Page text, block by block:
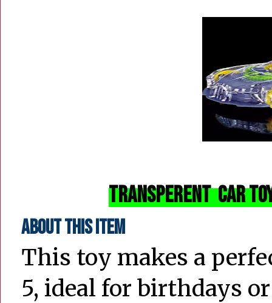
Transperent Car
About this item
This toy makes a
5, ideal for birthdays